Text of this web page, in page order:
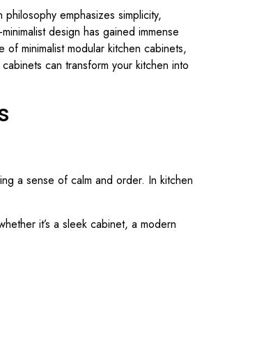
emphasizes simplicity,
design has gained immense
minimalist modular kitchen cabinets,
can transform your kitchen into
a sense of calm and order. In kitchen
it’s a sleek cabinet, a modern